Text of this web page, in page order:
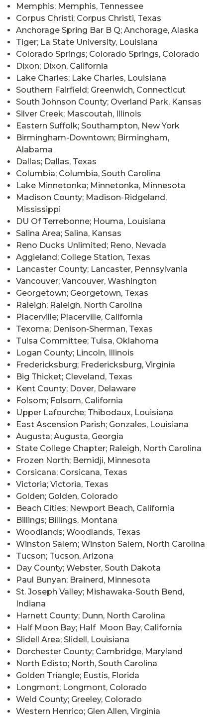
Memphis; Memphis, Tennessee
Corpus Christi; Corpus Christi, Texas
Anchorage Spring Bar B Q; Anchorage, Alaska
Tiger; La State University, Louisiana
Colorado Springs; Colorado Springs, Colorado
Dixon; Dixon, California
Lake Charles; Lake Charles, Louisiana
Southern Fairfield; Greenwich, Connecticut
South Johnson County; Overland Park, Kansas
Silver Creek; Mascoutah, Illinois
Eastern Suffolk; Southampton, New York
Birmingham-Downtown; Birmingham,
Alabama
Dallas; Dallas, Texas
Columbia; Columbia, South Carolina
Lake Minnetonka; Minnetonka, Minnesota
Madison County; Madison-Ridgeland,
Mississippi
DU Of Terrebonne; Houma, Louisiana
Salina Area; Salina, Kansas
Reno Ducks Unlimited; Reno, Nevada
Aggieland; College Station, Texas
Lancaster County; Lancaster, Pennsylvania
Vancouver; Vancouver, Washington
Georgetown; Georgetown, Texas
Raleigh; Raleigh, North Carolina
Placerville; Placerville, California
Texoma; Denison-Sherman, Texas
Tulsa Committee; Tulsa, Oklahoma
Logan County; Lincoln, Illinois
Fredericksburg; Fredericksburg, Virginia
Big Thicket; Cleveland, Texas
Kent County; Dover, Delaware
Folsom; Folsom, California
Upper Lafourche; Thibodaux, Louisiana
East Ascension Parish; Gonzales, Louisiana
Augusta; Augusta, Georgia
State College Chapter; Raleigh, North Carolina
Frozen North; Bemidji, Minnesota
Corsicana; Corsicana, Texas
Victoria; Victoria, Texas
Golden; Golden, Colorado
Beach Cities; Newport Beach, California
Billings; Billings, Montana
Woodlands; Woodlands, Texas
Winston Salem; Winston Salem, North Carolina
Tucson; Tucson, Arizona
Day County; Webster, South Dakota
Paul Bunyan; Brainerd, Minnesota
St. Joseph Valley; Mishawaka-South Bend,
Indiana
Harnett County; Dunn, North Carolina
Half Moon Bay; Half Moon Bay, California
Slidell Area; Slidell, Louisiana
Dorchester County; Cambridge, Maryland
North Edisto; North, South Carolina
Golden Triangle; Eustis, Florida
Longmont; Longmont, Colorado
Weld County; Greeley, Colorado
Western Henrico; Glen Allen, Virginia